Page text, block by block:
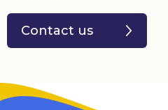
Contact us